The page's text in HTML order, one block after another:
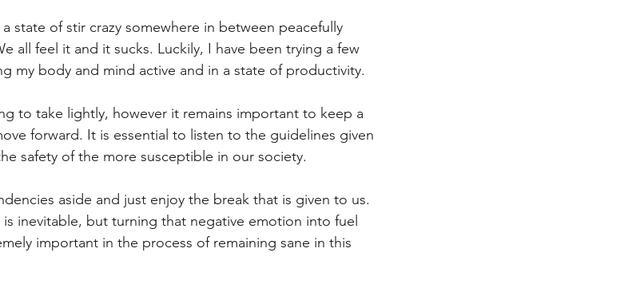
state of stir crazy somewhere in between peacefully
all feel it and it sucks. Luckily, I have been trying a few
my body and mind active and in a state of productivity.
to take lightly, however it remains important to keep a
forward. It is essential to listen to the guidelines given
safety of the more susceptible in our society.
aside and just enjoy the break that is given to us.
inevitable, but turning that negative emotion into fuel
important in the process of remaining sane in this